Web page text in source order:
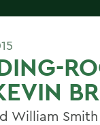
William